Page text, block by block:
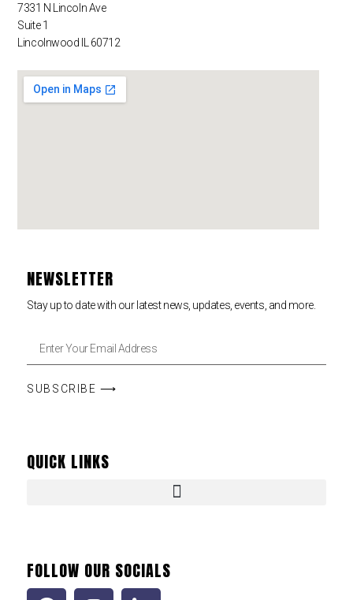
7331 N Lincoln Ave
Suite 1
Lincolnwood IL 60712
NEWSLETTER
Stay up to date with our latest news, updates, events, and more.
SUBSCRIBE ⟶
QUICK LINKS
FOLLOW OUR SOCIALS